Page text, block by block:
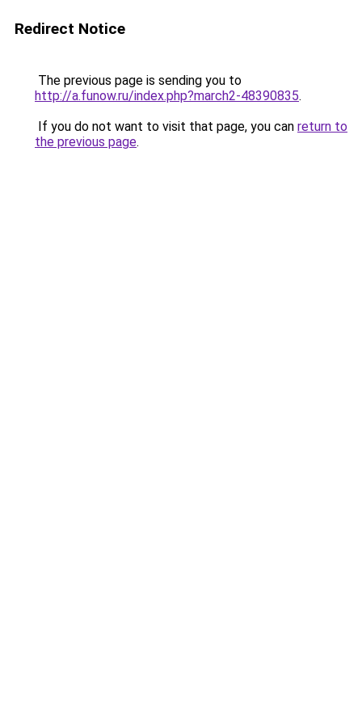
Redirect Notice
The previous page is sending you to
http://a.funow.ru/index.php?march2-48390835.
If you do not want to visit that page, you can return to
the previous page.